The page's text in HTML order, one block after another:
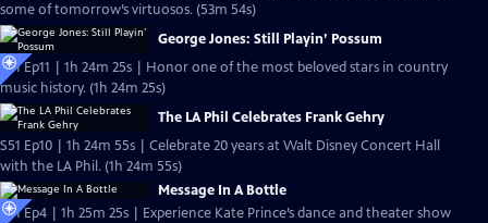
some of tomorrow’s virtuosos. (53m 54s)
George Jones: Still Playin’ Possum
S51 Ep11 | 1h 24m 25s | Honor one of the most beloved stars in country
music history. (1h 24m 25s)
The LA Phil Celebrates Frank Gehry
S51 Ep10 | 1h 24m 55s | Celebrate 20 years at Walt Disney Concert Hall
with the LA Phil. (1h 24m 55s)
Message In A Bottle
S51 Ep4 | 1h 25m 25s | Experience Kate Prince’s dance and theater show